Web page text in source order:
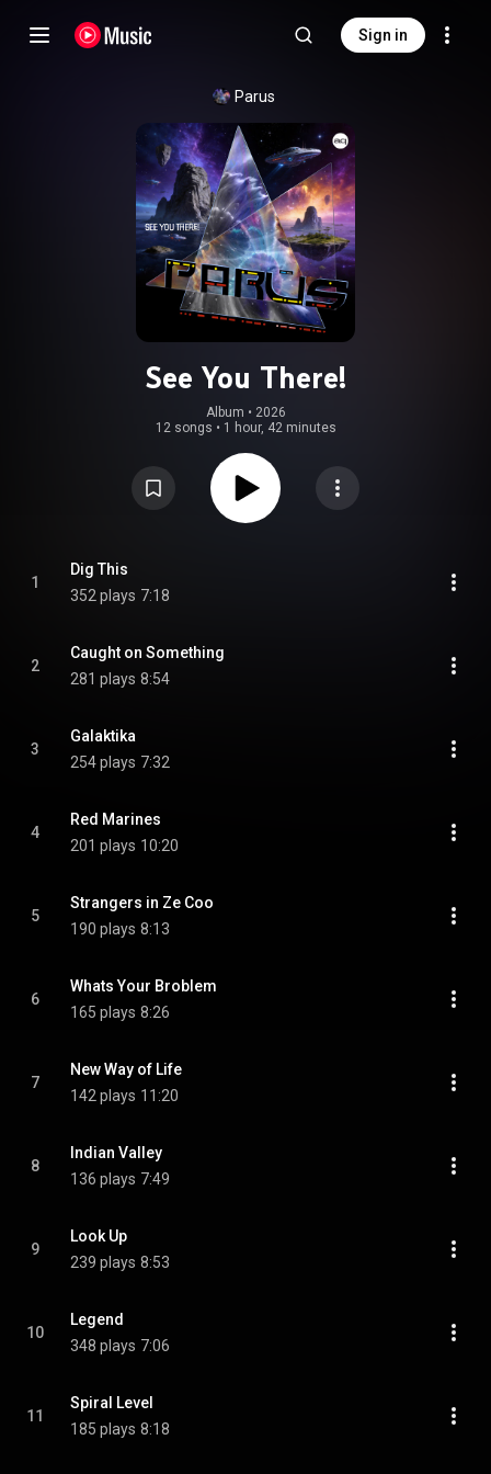
Sign in
Parus
See You There!
Album • 2026
12 songs • 1 hour, 42 minutes
1
Dig This
352 plays 7:18
2
Caught on Something
281 plays 8:54
3
Galaktika
254 plays 7:32
4
Red Marines
201 plays 10:20
5
Strangers in Ze Coo
190 plays 8:13
6
Whats Your Broblem
165 plays 8:26
7
New Way of Life
142 plays 11:20
8
Indian Valley
136 plays 7:49
9
Look Up
239 plays 8:53
10
Legend
348 plays 7:06
11
Spiral Level
185 plays 8:18